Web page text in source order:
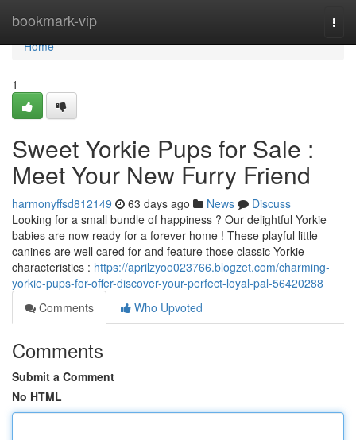
bookmark-vip
Home
Home
1
Sweet Yorkie Pups for Sale :
Meet Your New Furry Friend
harmonyffsd812149 63 days ago News
Discuss
Looking for a small bundle of happiness ? Our delightful Yorkie
babies are now ready for a forever home ! These playful little
canines are well cared for and feature those classic Yorkie
characteristics : https://aprilzyoo023766.blogzet.com/charming-
yorkie-pups-for-offer-discover-your-perfect-loyal-pal-56420288
Comments
Who Upvoted
Comments
Submit a Comment
No HTML